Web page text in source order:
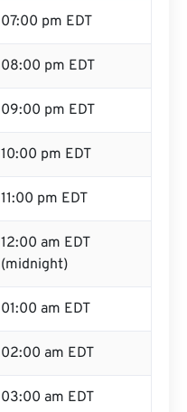
07:00 pm EDT
08:00 pm EDT
09:00 pm EDT
10:00 pm EDT
11:00 pm EDT
12:00 am EDT
(midnight)
01:00 am EDT
02:00 am EDT
03:00 am EDT